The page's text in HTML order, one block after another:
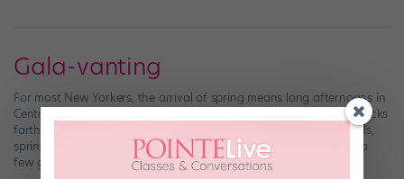
Gala-vanting
For most New Yorkers, the arrival of spring means long afternoons in
Central Park, deciding to walk to the subway stop that’s a few blocks
farther away, eating brunch alfresco. But for some lucky bunheads,
spring means something else entirely: It’s ballet gala season! For a
few glorious weeks in April and May, dance editors […]